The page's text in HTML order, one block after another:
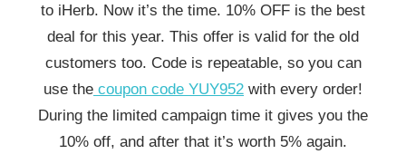
to iHerb. Now it’s the time. 10% OFF is the best
deal for this year. This offer is valid for the old
customers too. Code is repeatable, so you can
use the coupon code YUY952 with every order!
During the limited campaign time it gives you the
10% off, and after that it’s worth 5% again.